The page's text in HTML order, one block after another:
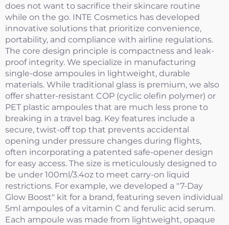
does not want to sacrifice their skincare routine
while on the go. INTE Cosmetics has developed
innovative solutions that prioritize convenience,
portability, and compliance with airline regulations.
The core design principle is compactness and leak-
proof integrity. We specialize in manufacturing
single-dose ampoules in lightweight, durable
materials. While traditional glass is premium, we also
offer shatter-resistant COP (cyclic olefin polymer) or
PET plastic ampoules that are much less prone to
breaking in a travel bag. Key features include a
secure, twist-off top that prevents accidental
opening under pressure changes during flights,
often incorporating a patented safe-opener design
for easy access. The size is meticulously designed to
be under 100ml/3.4oz to meet carry-on liquid
restrictions. For example, we developed a "7-Day
Glow Boost" kit for a brand, featuring seven individual
5ml ampoules of a vitamin C and ferulic acid serum.
Each ampoule was made from lightweight, opaque